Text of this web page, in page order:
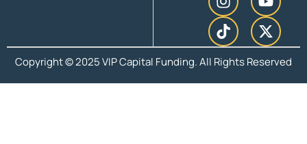
Copyright © 2025 VIP Capital Funding. All Rights Reserved